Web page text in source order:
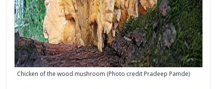
Chicken of the wood mushroom (Photo credit Pradeep Pamde)